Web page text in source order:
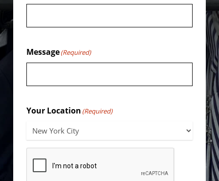
Message(Required)
Your Location (Required)